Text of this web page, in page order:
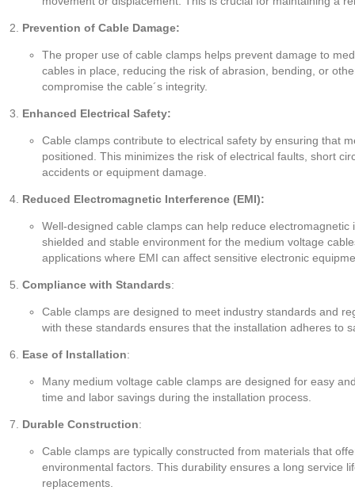
Prevention of Cable Damage:
The proper use of cable clamps helps prevent damage to
cables in place, reducing the risk of abrasion, bending, or
compromise the cable´s integrity.
Enhanced Electrical Safety:
Cable clamps contribute to electrical safety by ensuring that
positioned. This minimizes the risk of electrical faults, short
accidents or equipment damage.
Reduced Electromagnetic Interference (EMI):
Well-designed cable clamps can help reduce
shielded and stable environment for the medium voltage
applications where EMI can affect sensitive electronic
Compliance with Standards:
Cable clamps are designed to meet industry standards and
with these standards ensures that the installation adheres to
Ease of Installation:
Many medium voltage cable clamps are designed for easy
time and labor savings during the installation process.
Durable Construction:
Cable clamps are typically constructed from materials that
environmental factors. This durability ensures a long service
replacements.